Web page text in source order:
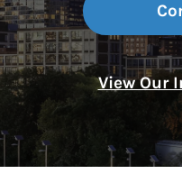
View Our